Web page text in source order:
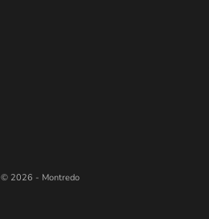
© 2026 - Montredo